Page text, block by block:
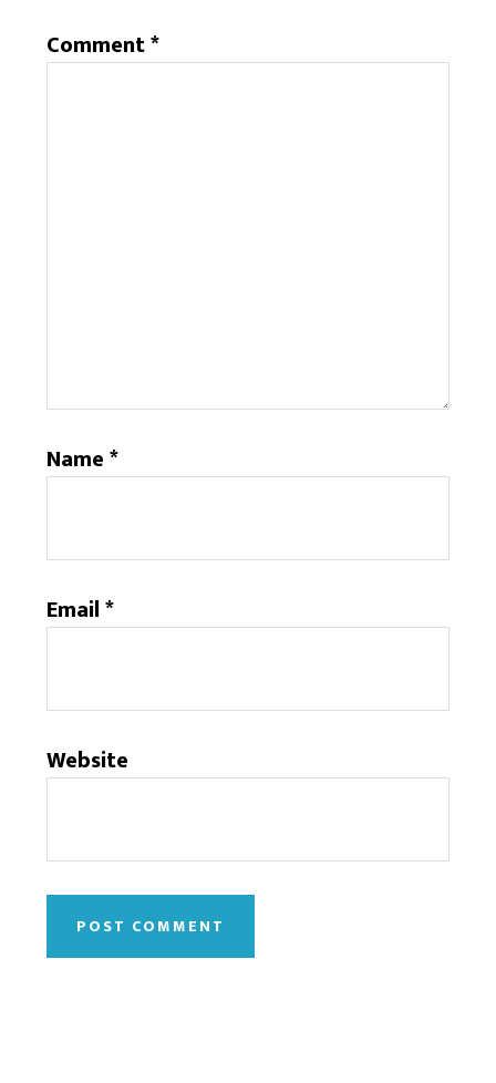
Comment*
Name*
Email*
Website